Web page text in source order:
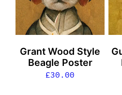
Grant Wood Style
Beagle Poster
£30.00